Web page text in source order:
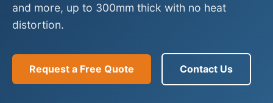
and more, up to 300mm thick with no heat
distortion.
Request a Free Quote Contact Us